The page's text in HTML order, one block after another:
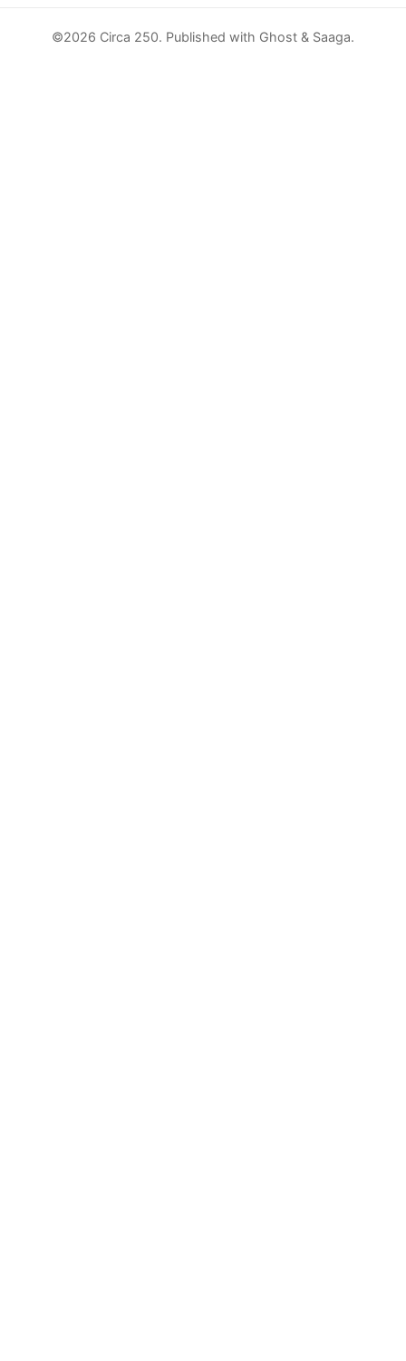
©2026 Circa 250. Published with Ghost & Saaga.